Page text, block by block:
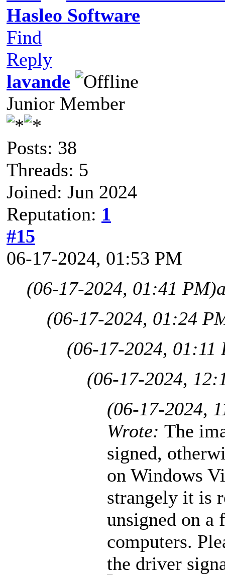
Hasleo Software
Find
Reply
lavande
Junior Member
Posts: 38
Threads: 5
Joined: Jun 2024
Reputation: 1
#15
06-17-2024, 01:53 PM
(06-17-2024, 01:41 PM)
(06-17-2024, 01:24
(06-17-2024, 01:11
(06-17-2024,
(06-17-2024,
Wrote: The
signed,
on Windows
strangely it is
unsigned on a
computers.
the driver